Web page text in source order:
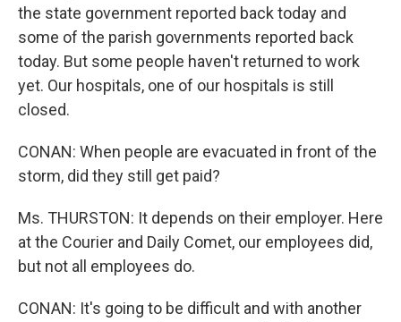
the state government reported back today and
some of the parish governments reported back
today. But some people haven't returned to work
yet. Our hospitals, one of our hospitals is still
closed.
CONAN: When people are evacuated in front of the
storm, did they still get paid?
Ms. THURSTON: It depends on their employer. Here
at the Courier and Daily Comet, our employees did,
but not all employees do.
CONAN: It's going to be difficult and with another